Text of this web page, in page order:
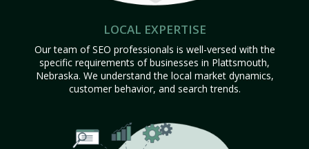
LOCAL EXPERTISE
Our team of SEO professionals is well-versed with the
specific requirements of businesses in Plattsmouth,
Nebraska. We understand the local market dynamics,
customer behavior, and search trends.